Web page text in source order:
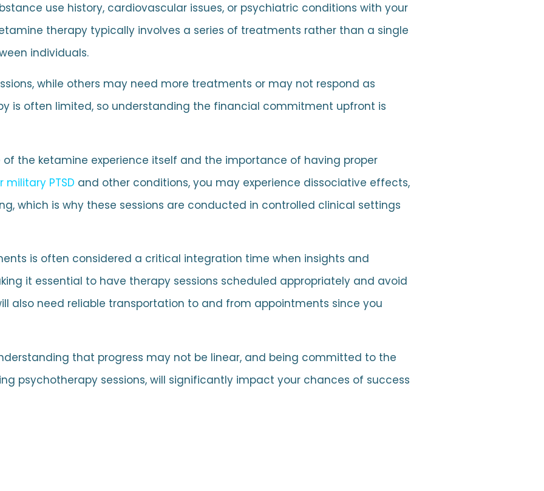
use history, cardiovascular issues, or psychiatric conditions with your
therapy typically involves a series of treatments rather than a single
individuals.
while others may need more treatments or may not respond as
is often limited, so understanding the financial commitment upfront is
the ketamine experience itself and the importance of having proper
PTSD and other conditions, you may experience dissociative effects,
which is why these sessions are conducted in controlled clinical settings
is often considered a critical integration time when insights and
it essential to have therapy sessions scheduled appropriately and avoid
also need reliable transportation to and from appointments since you
that progress may not be linear, and being committed to the
psychotherapy sessions, will significantly impact your chances of success